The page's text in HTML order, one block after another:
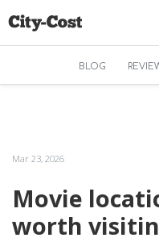
BLOG
Mar 23, 2026
Movie
worth